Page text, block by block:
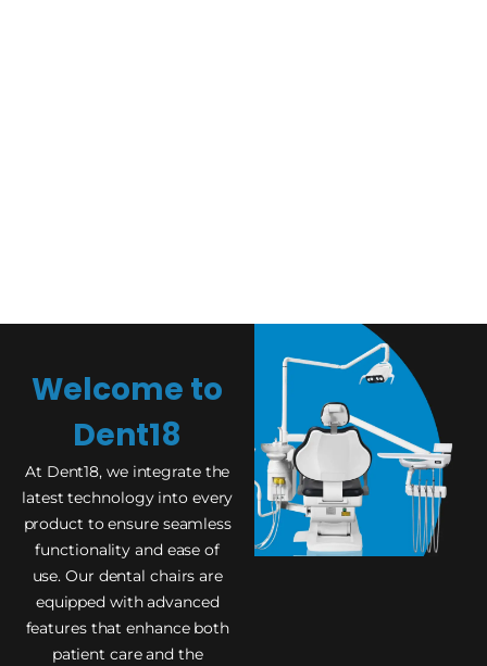
Welcome to
Dent18
At Dent18, we integrate the
latest technology into every
product to ensure seamless
functionality and ease of
use. Our dental chairs are
equipped with advanced
features that enhance both
patient care and the